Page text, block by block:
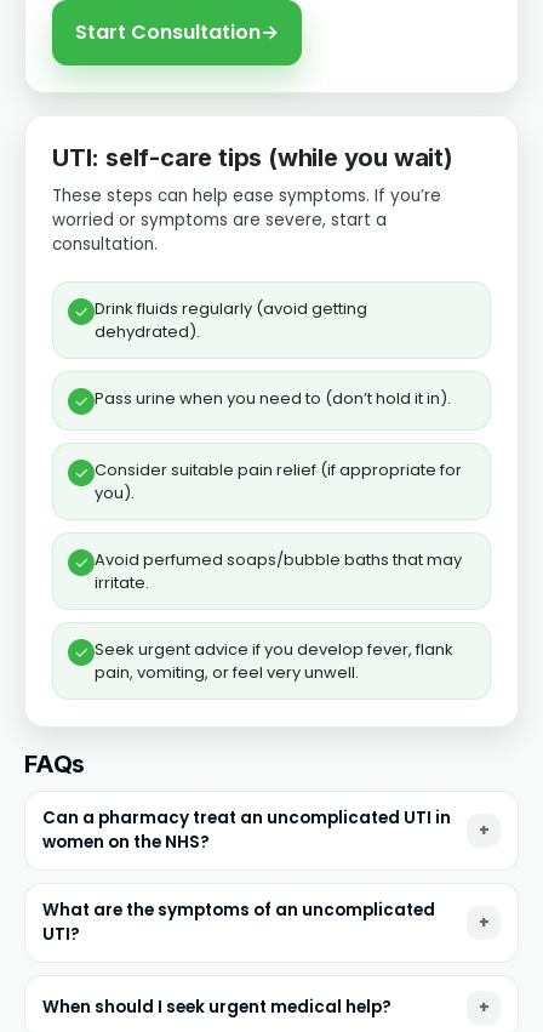
Start Consultation→
UTI: self-care tips (while you wait)
These steps can help ease symptoms. If you’re
worried or symptoms are severe, start a
consultation.
✓ Drink fluids regularly (avoid getting
dehydrated).
✓ Pass urine when you need to (don’t hold it in).
✓ Consider suitable pain relief (if appropriate for
you).
✓ Avoid perfumed soaps/bubble baths that may
irritate.
✓ Seek urgent advice if you develop fever, flank
pain, vomiting, or feel very unwell.
FAQs
Can a pharmacy treat an uncomplicated UTI in
women on the NHS?
What are the symptoms of an uncomplicated
UTI?
When should I seek urgent medical help?